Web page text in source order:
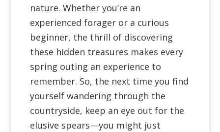
nature. Whether you’re an
experienced forager or a curious
beginner, the thrill of discovering
these hidden treasures makes every
spring outing an experience to
remember. So, the next time you find
yourself wandering through the
countryside, keep an eye out for the
elusive spears—you might just